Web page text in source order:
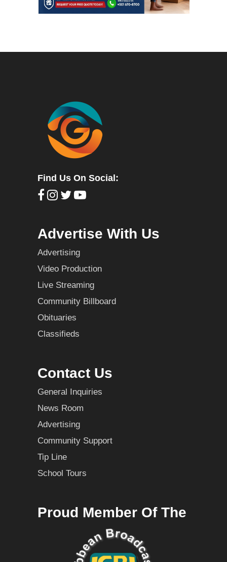
Find Us On Social:
Advertise With Us
Advertising
Video Production
Live Streaming
Community Billboard
Obituaries
Classifieds
Contact Us
General Inquiries
News Room
Advertising
Community Support
Tip Line
School Tours
Proud Member Of The